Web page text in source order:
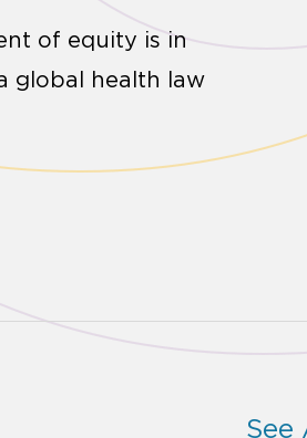
of equity is in
global health law
See